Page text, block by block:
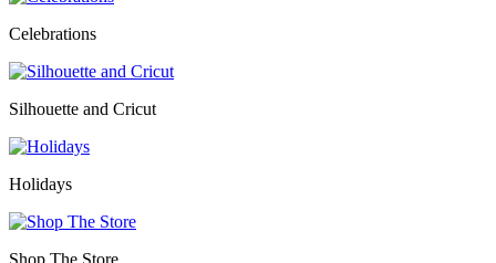
Celebrations
Silhouette and Cricut
Holidays
Shop The Store